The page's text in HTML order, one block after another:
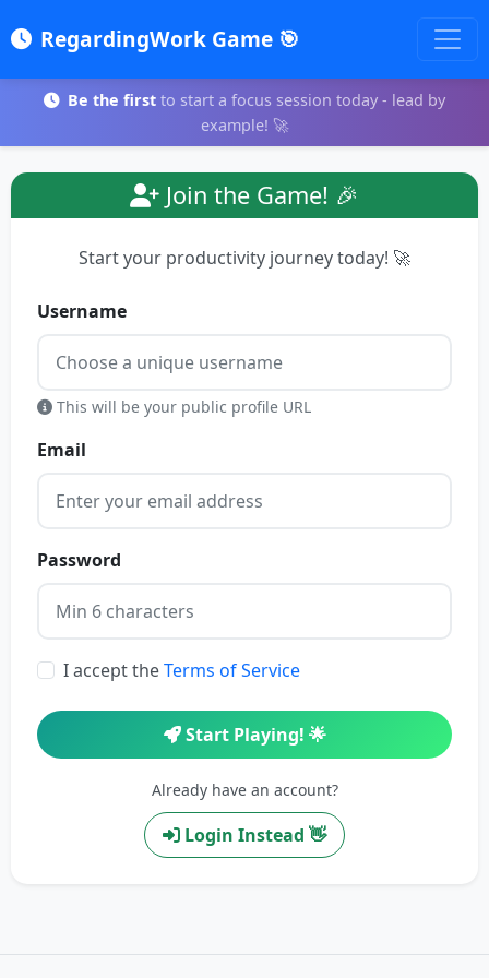
RegardingWork Game 🎯
Be the first to start a focus session today - lead by
example! 🚀
Join the Game! 🎉
Start your productivity journey today! 🚀
Username
This will be your public profile URL
Email
Password
I accept theTerms of Service
Start Playing! 🌟
Already have an account?
Login Instead 👋